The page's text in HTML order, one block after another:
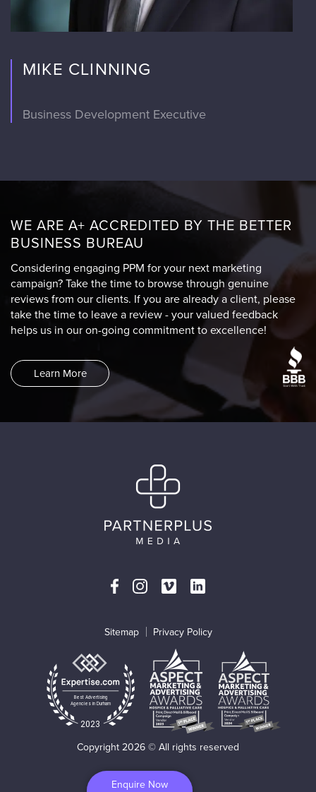
MIKE CLINNING
Business Development Executive
WE ARE A+ ACCREDITED BY THE BETTER
BUSINESS BUREAU
Considering engaging PPM for your next marketing
campaign? Take the time to browse through genuine
reviews from our clients. If you are already a client, please
take the time to leave a review - your valued feedback
helps us in our on-going commitment to excellence!
Learn More
Best Advertising
Agencies in Durham
2023
Copyright 2026 © All rights reserved
Sitemap Privacy Policy
Enquire Now